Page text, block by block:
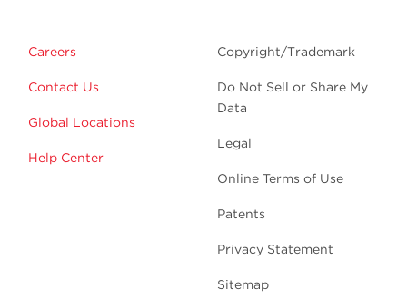
Careers
Contact Us
Global Locations
Help Center
Copyright/Trademark
Do Not Sell or Share My
Data
Legal
Online Terms of Use
Patents
Privacy Statement
Sitemap